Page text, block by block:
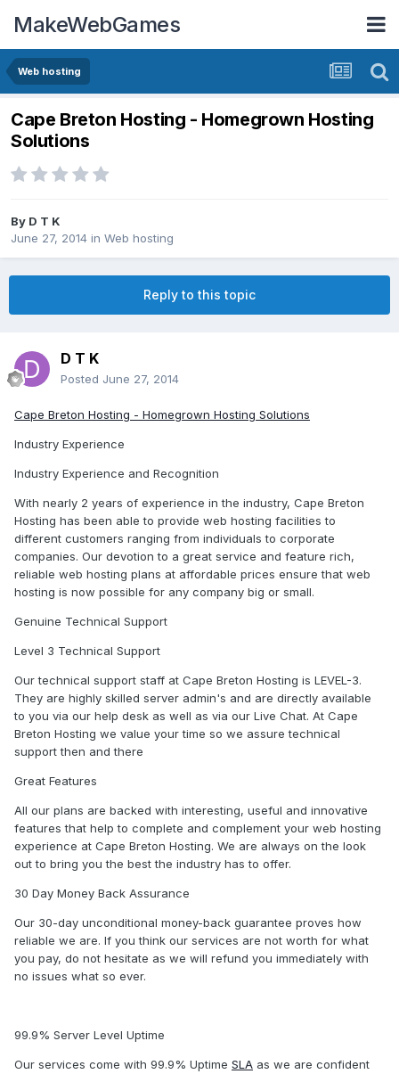
MakeWebGames
Web hosting
Cape Breton Hosting - Homegrown Hosting
Solutions
By D T K
June 27, 2014 in Web hosting
Reply to this topic
D T K
Posted June 27, 2014
Cape Breton Hosting - Homegrown Hosting Solutions
Industry Experience
Industry Experience and Recognition
With nearly 2 years of experience in the industry, Cape Breton
Hosting has been able to provide web hosting facilities to
different customers ranging from individuals to corporate
companies. Our devotion to a great service and feature rich,
reliable web hosting plans at affordable prices ensure that web
hosting is now possible for any company big or small.
Genuine Technical Support
Level 3 Technical Support
Our technical support staff at Cape Breton Hosting is LEVEL-3.
They are highly skilled server admin's and are directly available
to you via our help desk as well as via our Live Chat. At Cape
Breton Hosting we value your time so we assure technical
support then and there
Great Features
All our plans are backed with interesting, useful and innovative
features that help to complete and complement your web hosting
experience at Cape Breton Hosting. We are always on the look
out to bring you the best the industry has to offer.
30 Day Money Back Assurance
Our 30-day unconditional money-back guarantee proves how
reliable we are. If you think our services are not worth for what
you pay, do not hesitate as we will refund you immediately with
no issues what so ever.
99.9% Server Level Uptime
Our services come with 99.9% Uptime SLA as we are confident